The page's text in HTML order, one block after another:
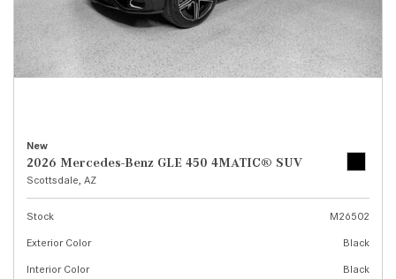
New
2026 Mercedes-Benz GLE 450 4MATIC® SUV
Scottsdale, AZ
Stock
M26502
Exterior Color
Black
Interior Color
Black